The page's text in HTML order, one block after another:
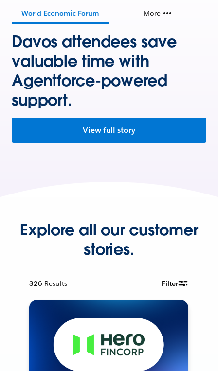
World Economic Forum More
Davos attendees save
valuable time with
Agentforce-powered
support.
View full story
Explore all our customer
stories.
326 Results Filter